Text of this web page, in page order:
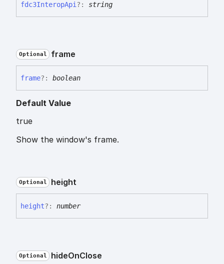
fdc3InteropApi?: string
Optional frame
frame?: boolean
Default Value
true
Show the window's frame.
Optional height
height?: number
Optional hideOnClose